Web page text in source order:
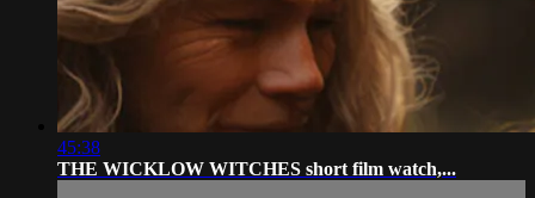
45:38
THE WICKLOW WITCHES short film watch,...